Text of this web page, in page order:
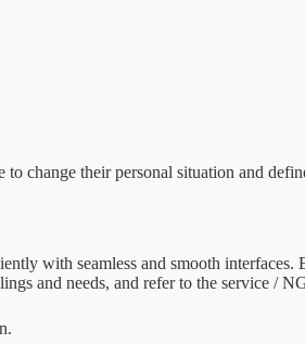
change their personal situation and
with seamless and smooth
and needs, and refer to the service /